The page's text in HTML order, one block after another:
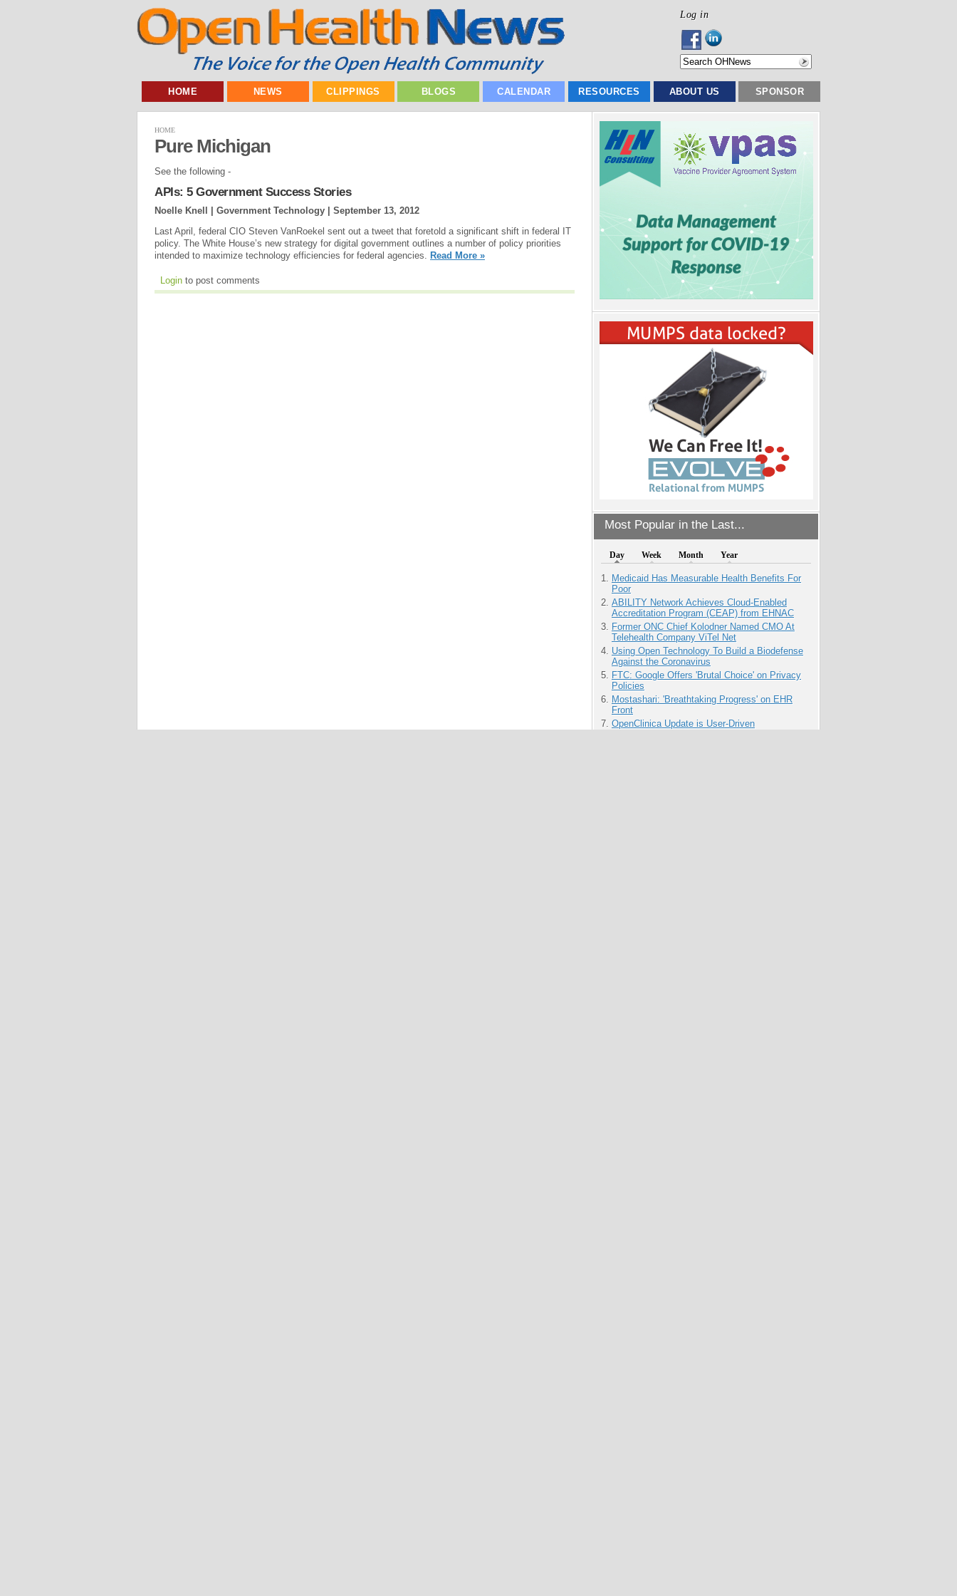
Log in
HOME NEWS CLIPPINGS BLOGS CALENDAR RESOURCES ABOUT US SPONSOR
Most Popular in the Last...
Day Week Month Year
Medicaid Has Measurable Health Benefits For
Poor
ABILITY Network Achieves Cloud-Enabled
Accreditation Program (CEAP) from EHNAC
Former ONC Chief Kolodner Named CMO At
Telehealth Company ViTel Net
Using Open Technology To Build a Biodefense
Against the Coronavirus
FTC: Google Offers 'Brutal Choice' on Privacy
Policies
Mostashari: 'Breathtaking Progress' on EHR
Front
OpenClinica Update is User-Driven
HOME
Pure Michigan
See the following -
APIs: 5 Government Success Stories
Noelle Knell | Government Technology | September 13, 2012
Last April, federal CIO Steven VanRoekel sent out a tweet that foretold a significant shift in federal IT
policy. The White House’s new strategy for digital government outlines a number of policy priorities
intended to maximize technology efficiencies for federal agencies. Read More »
Login to post comments